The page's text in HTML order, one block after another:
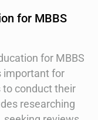
for MBBS
for MBBS
important for
to conduct their
researching